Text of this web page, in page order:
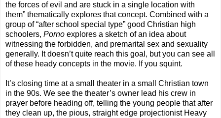
the forces of evil and are stuck in a single location with
them” thematically explores that concept. Combined with a
group of “after school special type” good Christian high
schoolers, Porno explores a sketch of an idea about
witnessing the forbidden, and premarital sex and sexuality
generally. It doesn’t quite reach this goal, but you can see all
of these heady concepts in the movie. If you squint.
It’s closing time at a small theater in a small Christian town
in the 90s. We see the theater’s owner lead his crew in
prayer before heading off, telling the young people that after
they clean up, the pious, straight edge projectionist Heavy